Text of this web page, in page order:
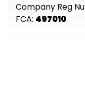
Company Reg
FCA: 497010